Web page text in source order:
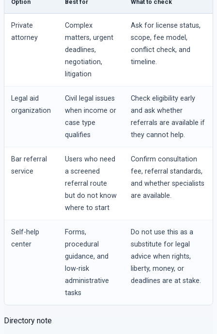
Option Best for What to check
Private
attorney
Complex
matters, urgent
deadlines,
negotiation,
litigation
Ask for license status,
scope, fee model,
conflict check, and
timeline.
Legal aid
organization
Civil legal issues
when income or
case type
qualifies
Check eligibility early
and ask whether
referrals are available if
they cannot help.
Bar referral
service
Users who need
a screened
referral route
but do not know
where to start
Confirm consultation
fee, referral standards,
and whether specialists
are available.
Self-help
center
Forms,
procedural
guidance, and
low-risk
administrative
tasks
Do not use this as a
substitute for legal
advice when rights,
liberty, money, or
deadlines are at stake.
Directory note